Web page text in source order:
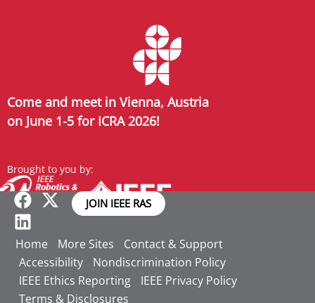
Come and meet in Vienna, Austria
on June 1-5 for ICRA 2026!
Brought to you by:
JOIN IEEE RAS
Home More Sites
Contact & Support
Accessibility
Nondiscrimination Policy
IEEE Ethics Reporting
IEEE Privacy Policy
Terms & Disclosures